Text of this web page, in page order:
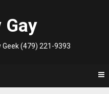
Gay
Geek (479) 221-9393